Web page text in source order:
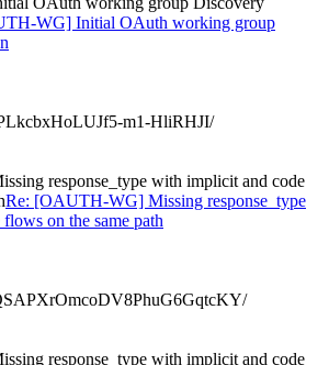
WG] Initial OAuth working group
m1-HliRHJI/
response_type with implicit and code
Re: [OAUTH-WG] Missing response_type
on the same path
response_type with implicit and code